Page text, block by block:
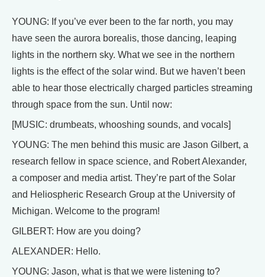
YOUNG: If you’ve ever been to the far north, you may
have seen the aurora borealis, those dancing, leaping
lights in the northern sky. What we see in the northern
lights is the effect of the solar wind. But we haven’t been
able to hear those electrically charged particles streaming
through space from the sun. Until now:
[MUSIC: drumbeats, whooshing sounds, and vocals]
YOUNG: The men behind this music are Jason Gilbert, a
research fellow in space science, and Robert Alexander,
a composer and media artist. They’re part of the Solar
and Heliospheric Research Group at the University of
Michigan. Welcome to the program!
GILBERT: How are you doing?
ALEXANDER: Hello.
YOUNG: Jason, what is that we were listening to?